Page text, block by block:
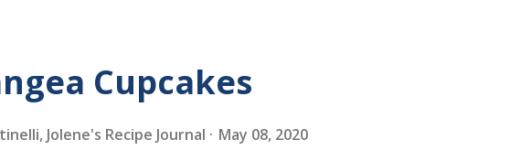
Cupcakes
Jolene's Recipe Journal May 08, 2020